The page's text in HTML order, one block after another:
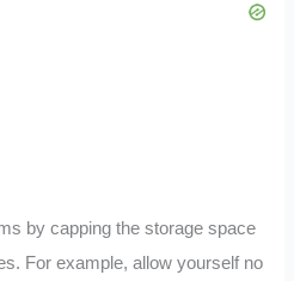
by capping the storage space
For example, allow yourself no